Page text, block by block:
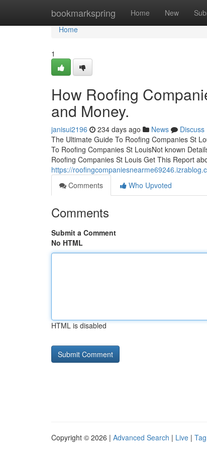
bookmarkspring Home New
Home
Home
1
How Roofing
and Money.
janisui2196 234 days ago News
Discuss
The Ultimate Guide To Roofing Companies St
To Roofing Companies St LouisNot known
Roofing Companies St Louis Get This Report
https://
Comments
Who Upvoted
Comments
Submit a Comment
No HTML
HTML is disabled
Copyright © 2026 | Advanced Search | Live |